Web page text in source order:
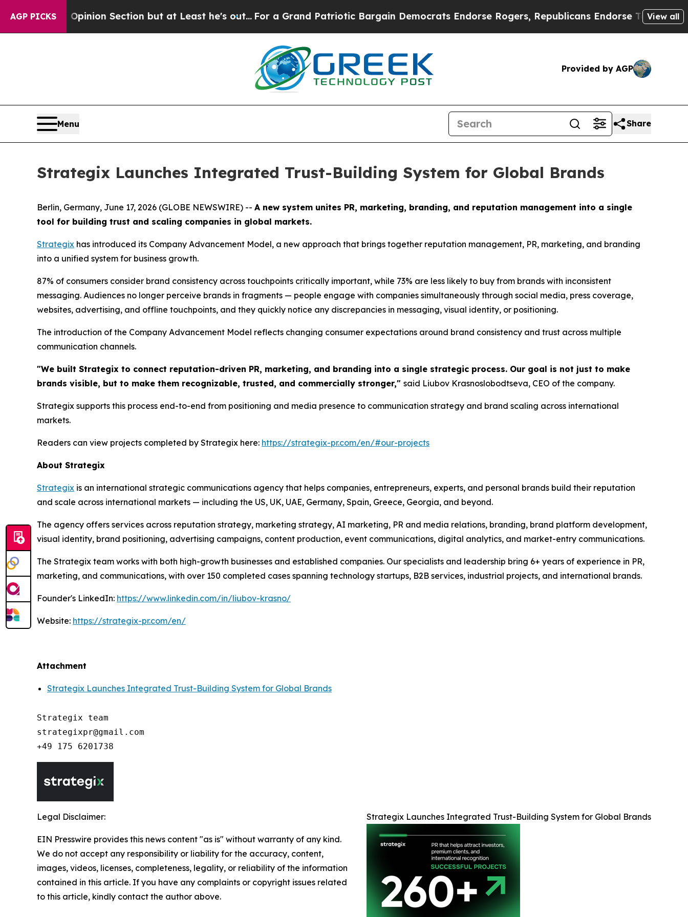
AGP PICKS
Post Opinion Section but at Least he's out...For a Grand Patriotic Bargain Democrats Endorse Rogers, Republicans Endorse TalaricoThe
View all
Provided by AGP
Menu Share
Strategix Launches Integrated Trust-Building System for Global Brands
Berlin, Germany, June 17, 2026 (GLOBE NEWSWIRE) -- A new system unites PR, marketing, branding, and reputation management into a single
tool for building trust and scaling companies in global markets.
Strategix has introduced its Company Advancement Model, a new approach that brings together reputation management, PR, marketing, and branding
into a unified system for business growth.
87% of consumers consider brand consistency across touchpoints critically important, while 73% are less likely to buy from brands with inconsistent
messaging. Audiences no longer perceive brands in fragments — people engage with companies simultaneously through social media, press coverage,
websites, advertising, and offline touchpoints, and they quickly notice any discrepancies in messaging, visual identity, or positioning.
The introduction of the Company Advancement Model reflects changing consumer expectations around brand consistency and trust across multiple
communication channels.
"We built Strategix to connect reputation-driven PR, marketing, and branding into a single strategic process. Our goal is not just to make
brands visible, but to make them recognizable, trusted, and commercially stronger," said Liubov Krasnoslobodtseva, CEO of the company.
Strategix supports this process end-to-end from positioning and media presence to communication strategy and brand scaling across international
markets.
Readers can view projects completed by Strategix here: https://strategix-pr.com/en/#our-projects
About Strategix
Strategix is an international strategic communications agency that helps companies, entrepreneurs, experts, and personal brands build their reputation
and scale across international markets — including the US, UK, UAE, Germany, Spain, Greece, Georgia, and beyond.
The agency offers services across reputation strategy, marketing strategy, AI marketing, PR and media relations, branding, brand platform development,
visual identity, brand positioning, advertising campaigns, content production, event communications, digital analytics, and market-entry communications.
The Strategix team works with both high-growth businesses and established companies. Our specialists and leadership bring 6+ years of experience in PR,
marketing, and communications, with over 150 completed cases spanning technology startups, B2B services, industrial projects, and international brands.
Founder's LinkedIn: https://www.linkedin.com/in/liubov-krasno/
Website: https://strategix-pr.com/en/
Attachment
Strategix Launches Integrated Trust-Building System for Global Brands
Strategix team
strategixpr@gmail.com
Strategix Launches Integrated Trust-Building System for Global Brands
Legal Disclaimer:
EIN Presswire provides this news content "as is" without warranty of any kind.
We do not accept any responsibility or liability for the accuracy, content,
images, videos, licenses, completeness, legality, or reliability of the information
contained in this article. If you have any complaints or copyright issues related
to this article, kindly contact the author above.